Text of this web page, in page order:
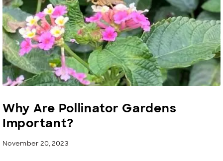
Why Are Pollinator Gardens
Important?
November 20, 2023